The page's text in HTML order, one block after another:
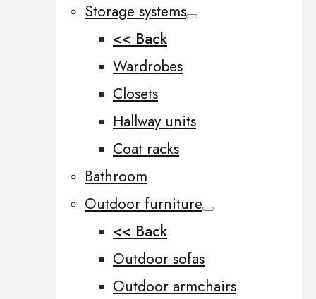
Storage systems
<< Back
Wardrobes
Closets
Hallway units
Coat racks
Bathroom
Outdoor furniture
<< Back
Outdoor sofas
Outdoor armchairs